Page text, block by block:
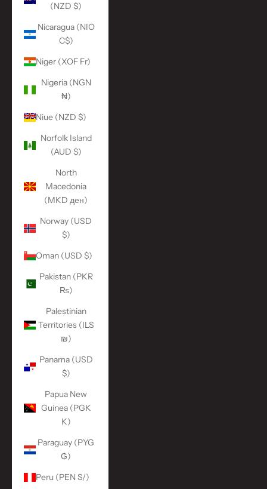
(NZD $)
Nicaragua (NIO
C$)
Niger (XOF Fr)
Nigeria (NGN
₦)
Niue (NZD $)
Norfolk Island
(AUD $)
North
Macedonia
(MKD ден)
Norway (USD
$)
Oman (USD $)
Pakistan (PKR
₨)
Palestinian
Territories (ILS
₪)
Panama (USD
$)
Papua New
Guinea (PGK
K)
Paraguay (PYG
₲)
Peru (PEN S/)